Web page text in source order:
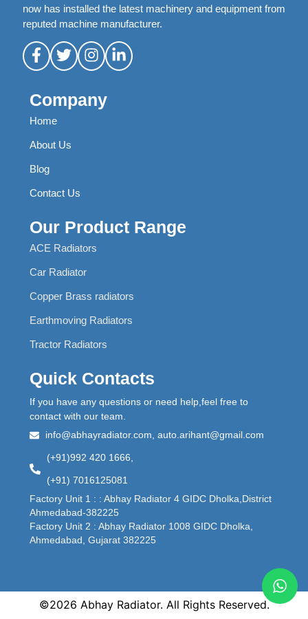
now has installed the latest machinery and equipment from
reputed machine manufacturer.
Company
Home
About Us
Blog
Contact Us
Our Product Range
ACE Radiators
Car Radiator
Copper Brass radiators
Earthmoving Radiators
Tractor Radiators
Quick Contacts
If you have any questions or need help,feel free to
contact with our team.
info@abhayradiator.com, auto.arihant@gmail.com
(+91)992 420 1666,
(+91) 7016125081
Factory Unit 1 : : Abhay Radiator 4 GIDC Dholka,District
Ahmedabad-382225
Factory Unit 2 : Abhay Radiator 1008 GIDC Dholka,
Ahmedabad, Gujarat 382225
©2026 Abhay Radiator. All Rights Reserved.